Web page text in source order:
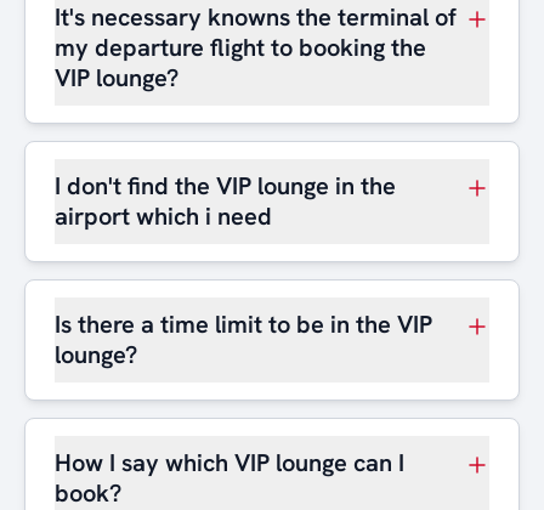
It's necessary knowns the terminal of
my departure flight to booking the
VIP lounge?
I don't find the VIP lounge in the
airport which i need
Is there a time limit to be in the VIP
lounge?
How I say which VIP lounge can I
book?